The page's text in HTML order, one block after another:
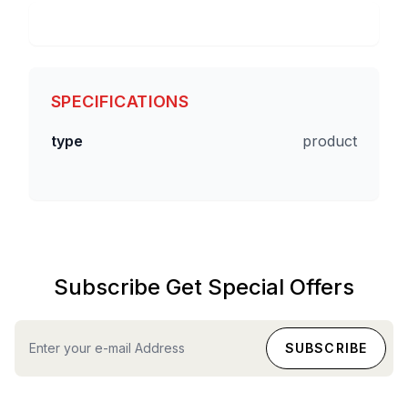
SPECIFICATIONS
type product
Subscribe Get Special Offers